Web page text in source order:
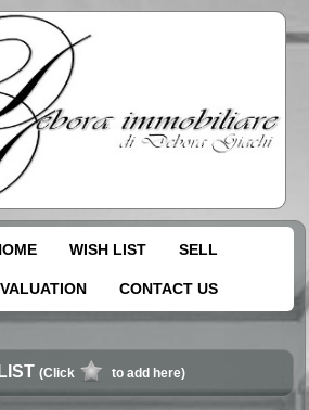
WISH LIST SELL
CONTACT US
(Click to add here)